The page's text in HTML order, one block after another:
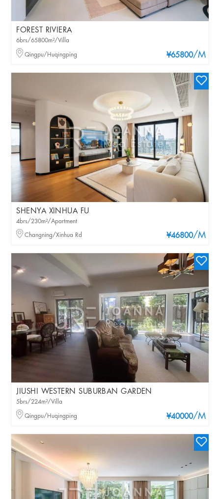
FOREST RIVIERA
¥65800/M
6brs/65800m²/Villa
Qingpu/Huqingping
SHENYA XINHUA FU
¥46800/M
4brs/230m²/Apartment
Changning/Xinhua Rd
JIUSHI WESTERN SUBURBAN GARDEN
¥40000/M
5brs/224m²/Villa
Qingpu/Huqingping